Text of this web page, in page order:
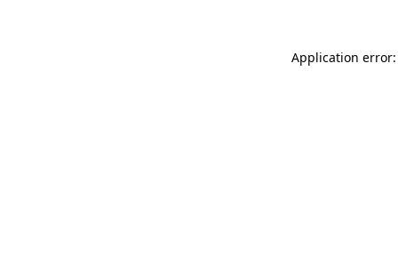
Application